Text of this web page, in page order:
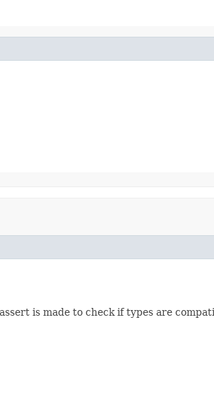
is made to check if types are